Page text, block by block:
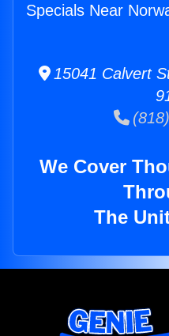
Specials Near
15041 Calvert
We Cover
The